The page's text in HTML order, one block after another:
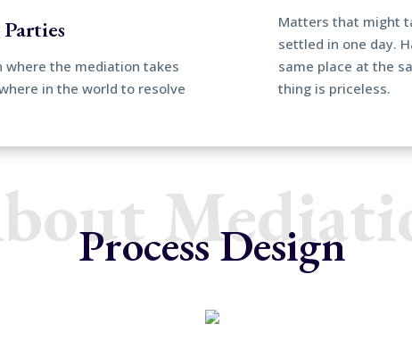
where the mediation takes
in the world to resolve
Matters that might
settled in one day.
same place at the
thing is priceless.
Process Design